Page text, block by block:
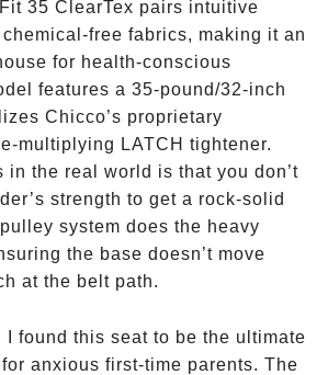
35 ClearTex pairs intuitive
free fabrics, making it an
for health-conscious
features a 35-pound/32-inch
Chicco’s proprietary
multiplying LATCH tightener.
in the real world is that you don’t
strength to get a rock-solid
system does the heavy
the base doesn’t move
at the belt path.
I found this seat to be the ultimate
anxious first-time parents. The